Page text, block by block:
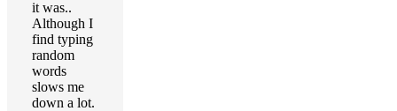
it was..
Although I
find typing
random
words
slows me
down a lot.